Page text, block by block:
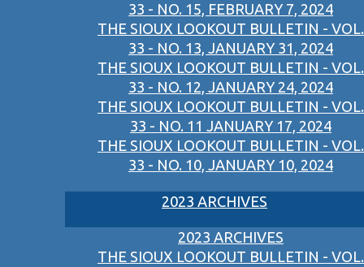
33 - NO. 15, FEBRUARY 7, 2024
THE SIOUX LOOKOUT BULLETIN - VOL.
33 - NO. 13, JANUARY 31, 2024
THE SIOUX LOOKOUT BULLETIN - VOL.
33 - NO. 12, JANUARY 24, 2024
THE SIOUX LOOKOUT BULLETIN - VOL.
33 - NO. 11 JANUARY 17, 2024
THE SIOUX LOOKOUT BULLETIN - VOL.
33 - NO. 10, JANUARY 10, 2024
2023 ARCHIVES
2023 ARCHIVES
THE SIOUX LOOKOUT BULLETIN - VOL.